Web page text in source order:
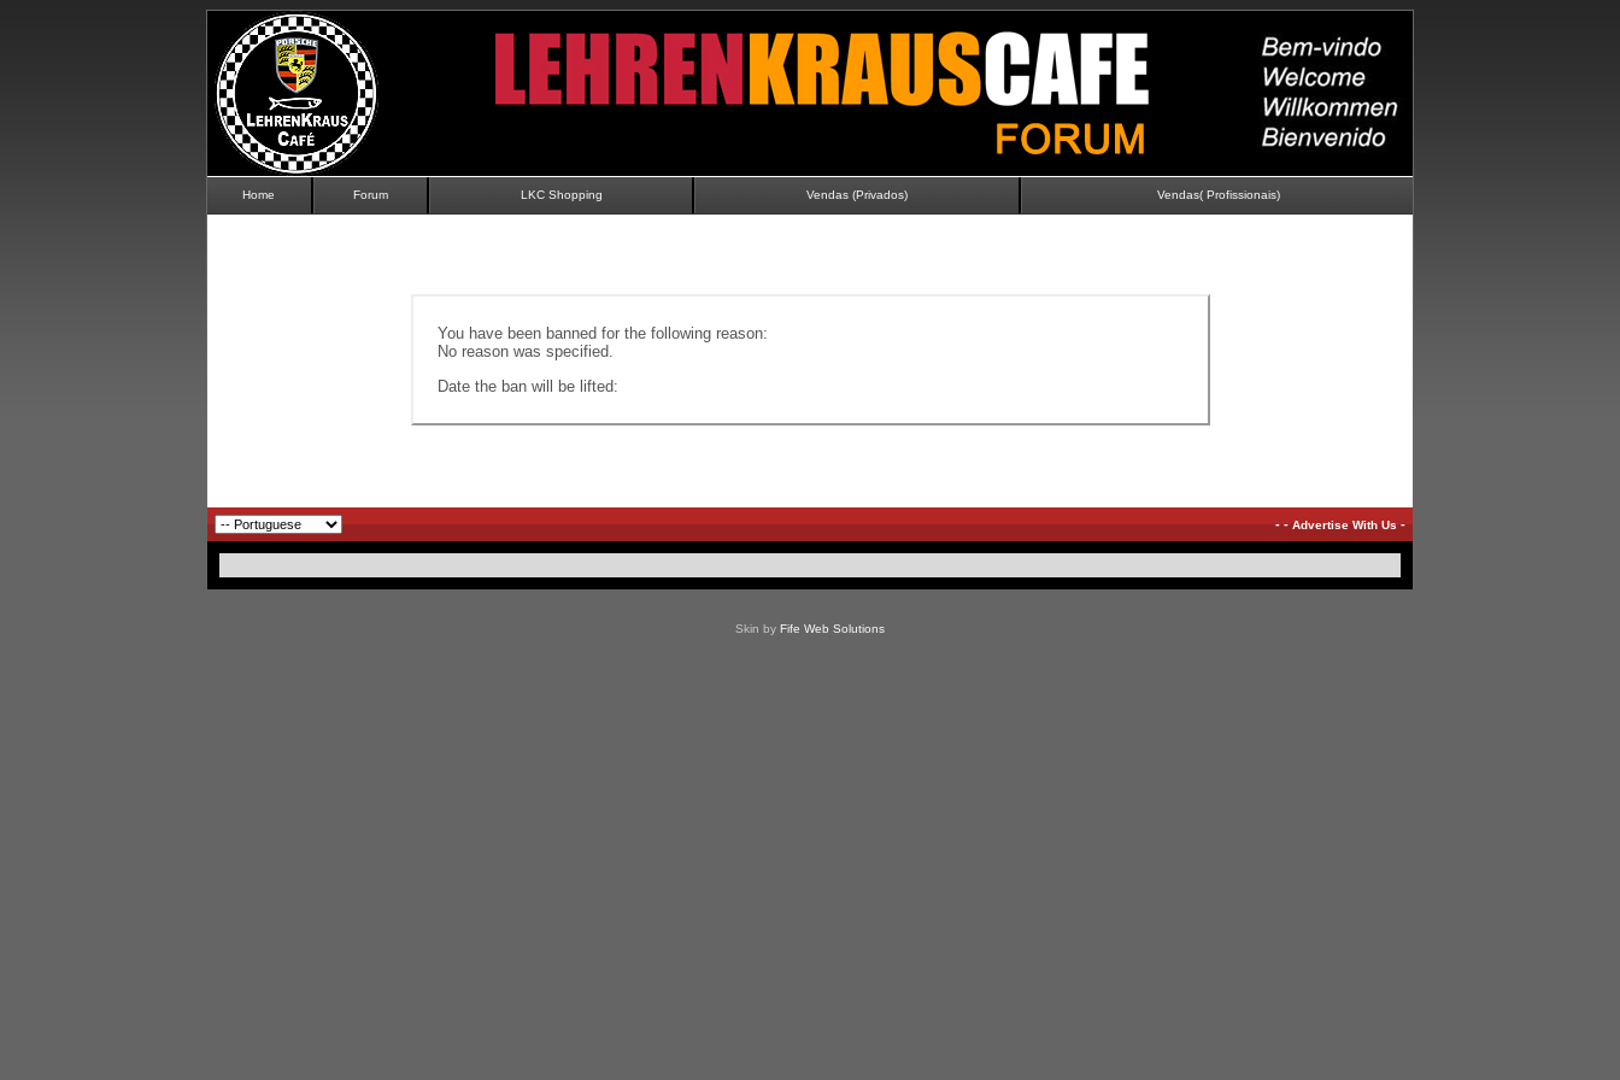
Home Forum LKC Shopping Vendas (Privados) Vendas( Profissionais)
You have been banned for the following reason:
No reason was specified.
Date the ban will be lifted:
--Advertise With Us-
Skin by Fife Web Solutions